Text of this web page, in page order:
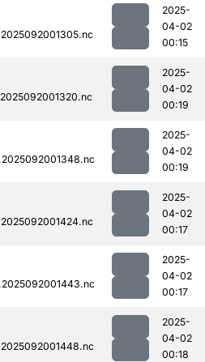
2025-
04-02
00:15
2025-
04-02
00:19
2025-
04-02
00:19
2025-
04-02
00:17
2025-
04-02
00:17
2025-
04-02
00:18